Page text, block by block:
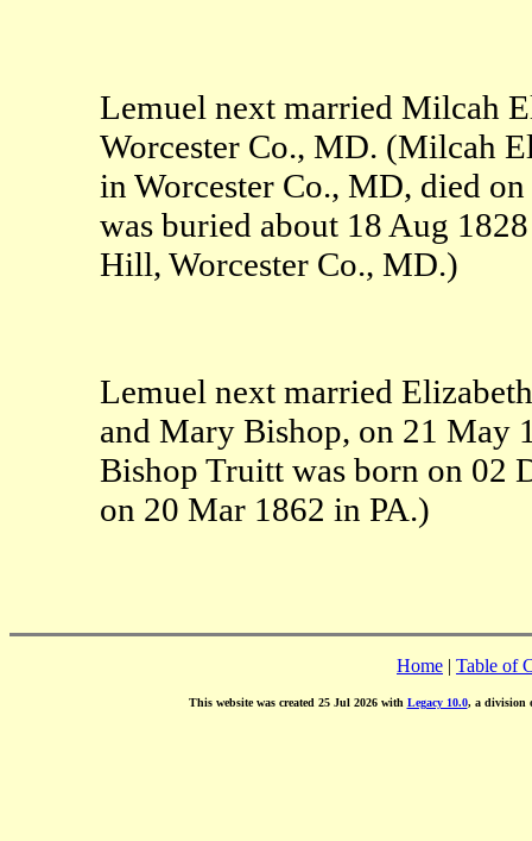
Lemuel next married Milcah
Worcester Co., MD. (Milcah
in Worcester Co., MD, died
was buried about 18 Aug
Hill, Worcester Co., MD.)
Lemuel next married
and Mary Bishop, on 21 May
Bishop Truitt was born on 02
on 20 Mar 1862 in PA.)
Home | Table of
This website was created 25 Jul 2026 with Legacy 10.0, a division